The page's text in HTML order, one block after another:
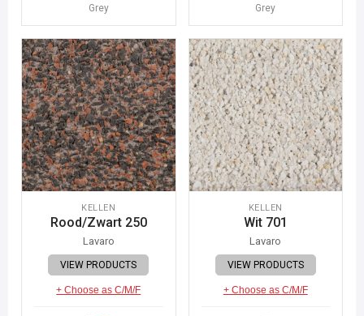
Grey Grey
KELLEN
Rood/Zwart 250
Lavaro
VIEW PRODUCTS
+ Choose as C/M/F
KELLEN
Wit 701
Lavaro
VIEW PRODUCTS
+ Choose as C/M/F